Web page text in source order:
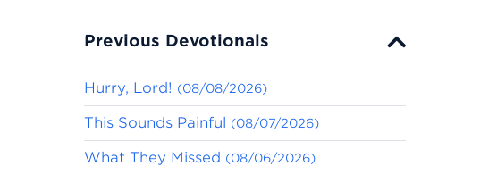
Previous Devotionals
Hurry, Lord! (08/08/2026)
This Sounds Painful (08/07/2026)
What They Missed (08/06/2026)